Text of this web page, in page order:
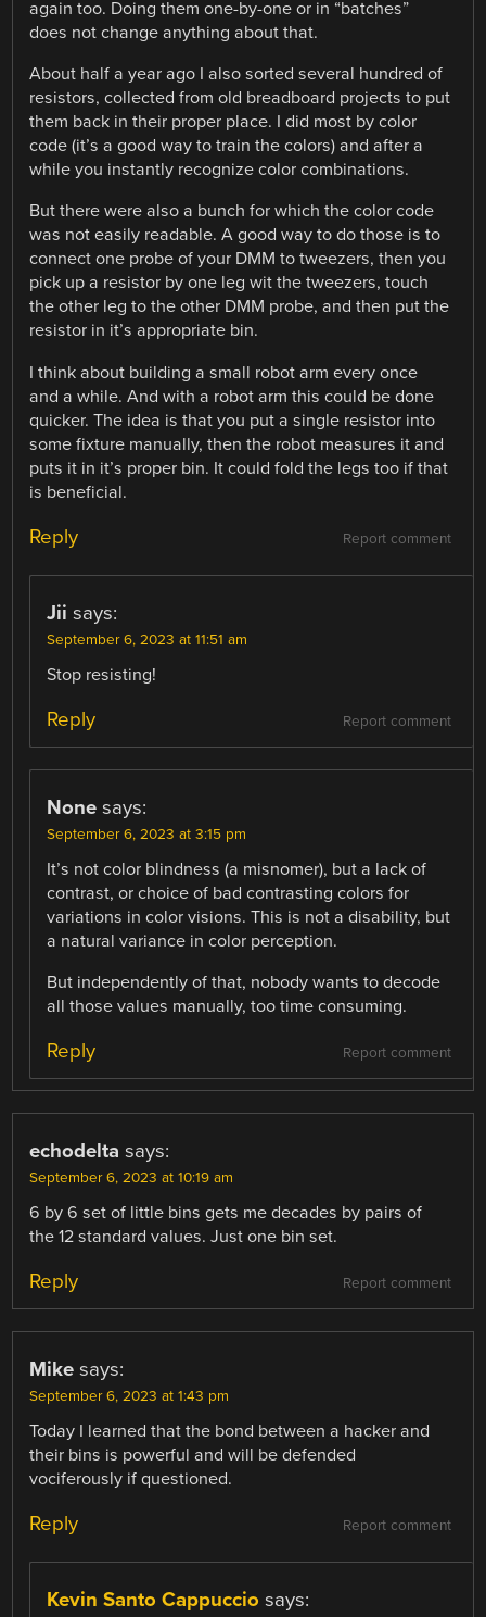
again too. Doing them one-by-one or in “batches”
does not change anything about that.
About half a year ago I also sorted several hundred of
resistors, collected from old breadboard projects to put
them back in their proper place. I did most by color
code (it’s a good way to train the colors) and after a
while you instantly recognize color combinations.
But there were also a bunch for which the color code
was not easily readable. A good way to do those is to
connect one probe of your DMM to tweezers, then you
pick up a resistor by one leg wit the tweezers, touch
the other leg to the other DMM probe, and then put the
resistor in it’s appropriate bin.
I think about building a small robot arm every once
and a while. And with a robot arm this could be done
quicker. The idea is that you put a single resistor into
some fixture manually, then the robot measures it and
puts it in it’s proper bin. It could fold the legs too if that
is beneficial.
Report comment
Reply
Jii says:
September 6, 2023 at 11:51 am
Stop resisting!
Report comment
Reply
None says:
September 6, 2023 at 3:15 pm
It’s not color blindness (a misnomer), but a lack of
contrast, or choice of bad contrasting colors for
variations in color visions. This is not a disability, but
a natural variance in color perception.
But independently of that, nobody wants to decode
all those values manually, too time consuming.
Report comment
Reply
echodelta says:
September 6, 2023 at 10:19 am
6 by 6 set of little bins gets me decades by pairs of
the 12 standard values. Just one bin set.
Report comment
Reply
Mike says:
September 6, 2023 at 1:43 pm
Today I learned that the bond between a hacker and
their bins is powerful and will be defended
vociferously if questioned.
Report comment
Reply
Kevin Santo Cappuccio says: